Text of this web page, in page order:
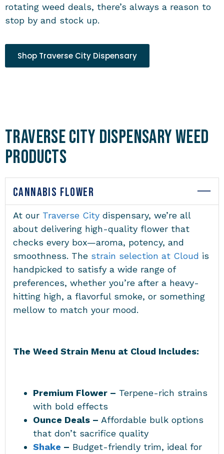
rotating weed deals, there’s always a reason to
stop by and stock up.
Shop Traverse City Dispensary
Traverse City Dispensary Weed
Products
CANNABIS FLOWER
At our Traverse City dispensary, we’re all
about delivering high-quality flower that
checks every box—aroma, potency, and
smoothness. The strain selection at Cloud is
handpicked to satisfy a wide range of
preferences, whether you’re after a heavy-
hitting high, a flavorful smoke, or something
mellow to match your mood.
The Weed Strain Menu at Cloud Includes:
Premium Flower – Terpene-rich strains
with bold effects
Ounce Deals – Affordable bulk options
that don’t sacrifice quality
Shake – Budget-friendly trim, ideal for